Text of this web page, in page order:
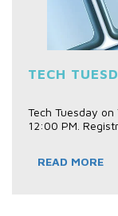
TECH
Tech Tuesday
12:00 PM.
READ MORE